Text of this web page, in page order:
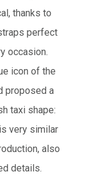
thanks to
perfect
occasion.
icon of the
proposed a
taxi shape:
very similar
also
details.